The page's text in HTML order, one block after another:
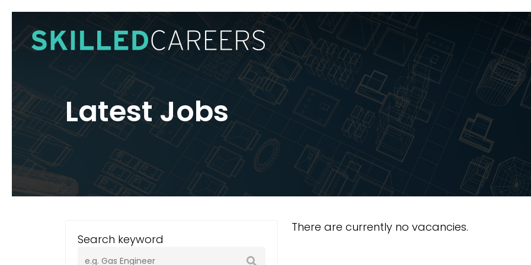
main
content
Latest Jobs
Search keyword
There are currently no vacancies.